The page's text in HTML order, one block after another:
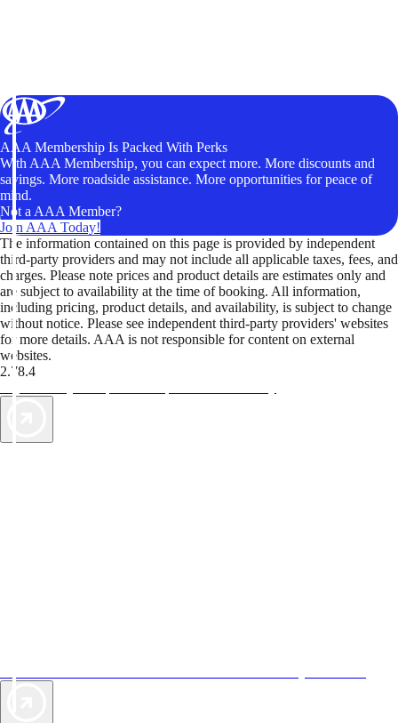
AAA Membership Is Packed With Perks
With AAA Membership, you can expect more. More discounts and
savings. More roadside assistance. More opportunities for peace of
mind.
Not a AAA Member?
Join AAA Today!
The information contained on this page is provided by independent
third-party providers and may not include all applicable taxes, fees, and
charges. Please note prices and product details are estimates only and
are subject to availability at the time of booking. All information,
including pricing, product details, and availability, is subject to change
without notice. Please see independent third-party providers' websites
for more details. AAA is not responsible for content on external
websites.
2.78.4